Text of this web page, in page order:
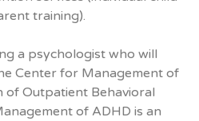
training).
a psychologist who will
Center for Management of
of Outpatient Behavioral
of ADHD is an